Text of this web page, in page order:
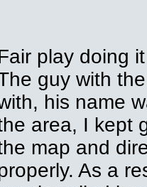
play doing
guy with
his name
area, I kept
map and
As a